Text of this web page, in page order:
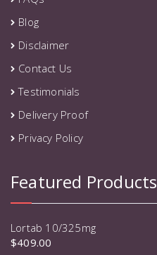
Blog
Disclaimer
Contact Us
Testimonials
Delivery Proof
Privacy Policy
Featured Products
Lortab 10/325mg
$409.00